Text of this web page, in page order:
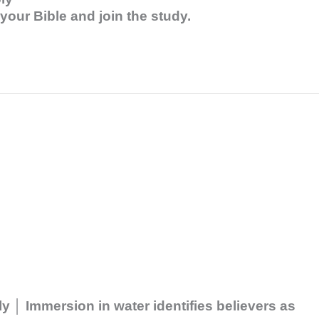
Bible and join the study.
│ Immersion in water identifies believers as